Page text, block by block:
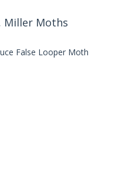
Miller Moths
False Looper Moth